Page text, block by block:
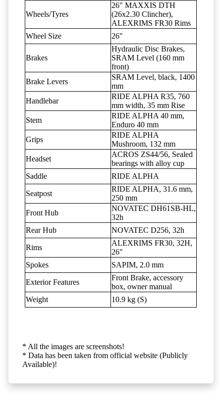
Wheels/Tyres
26" MAXXIS DTH
(26x2.30 Clincher),
ALEXRIMS FR30 Rims
Wheel Size
26"
Brakes
Hydraulic Disc Brakes,
SRAM Level (160 mm
front)
Brake Levers
SRAM Level, black, 1400
mm
Handlebar
RIDE ALPHA R35, 760
mm width, 35 mm Rise
Stem
RIDE ALPHA 40 mm,
Enduro 40 mm
Grips
RIDE ALPHA
Mushroom, 132 mm
Headset
ACROS ZS44/56, Sealed
bearings with alloy cup
Saddle
RIDE ALPHA
Seatpost
RIDE ALPHA, 31.6 mm,
250 mm
Front Hub
NOVATEC DH61SB-HL,
32h
Rear Hub
NOVATEC D256, 32h
Rims
ALEXRIMS FR30, 32H,
26"
Spokes
SAPIM, 2.0 mm
Exterior Features
Front Brake, accessory
box, owner manual
Weight
10.9 kg (S)
* All the images are screenshots!
* Data has been taken from official website (Publicly
Available)!